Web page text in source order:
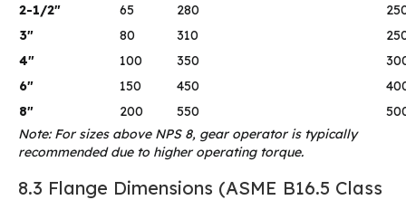
2-1/2″
65 280
3″
80 310
4″
100 350
6″
150 450
8″
200 550
Note: For sizes above NPS 8, gear operator is typically
recommended due to higher operating torque.
8.3 Flange Dimensions (ASME B16.5 Class